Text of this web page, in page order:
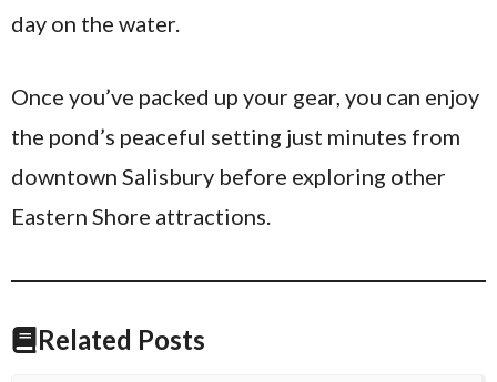
day on the water.
Once you’ve packed up your gear, you can enjoy
the pond’s peaceful setting just minutes from
downtown Salisbury before exploring other
Eastern Shore attractions.
Related Posts